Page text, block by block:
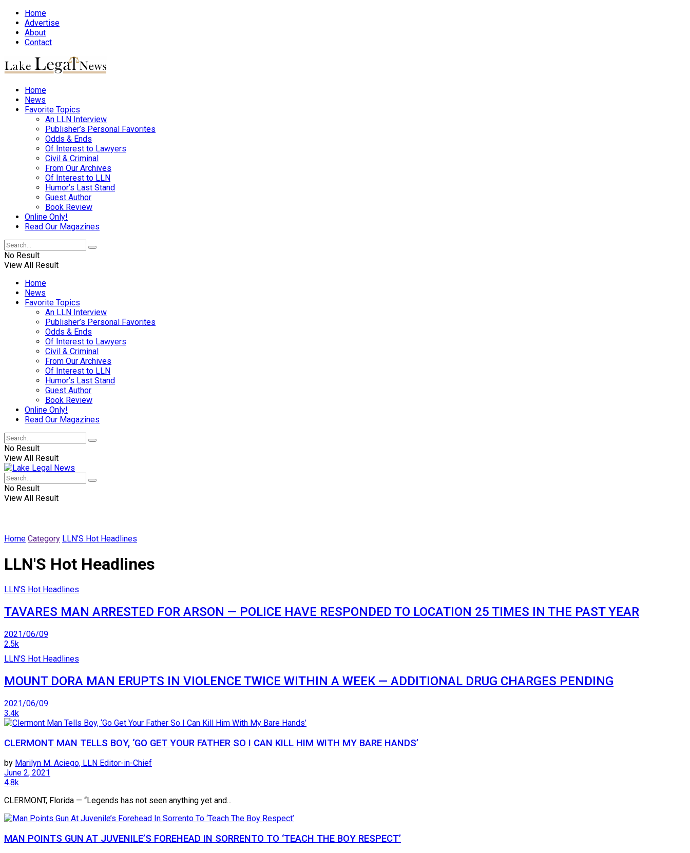
Home
Advertise
About
Contact
Home
News
Favorite Topics
An LLN Interview
Publisher’s Personal Favorites
Odds & Ends
Of Interest to Lawyers
Civil & Criminal
From Our Archives
Of Interest to LLN
Humor’s Last Stand
Guest Author
Book Review
Online Only!
Read Our Magazines
No Result
View All Result
Home
News
Favorite Topics
An LLN Interview
Publisher’s Personal Favorites
Odds & Ends
Of Interest to Lawyers
Civil & Criminal
From Our Archives
Of Interest to LLN
Humor’s Last Stand
Guest Author
Book Review
Online Only!
Read Our Magazines
No Result
View All Result
No Result
View All Result
Home Category LLN'S Hot Headlines
LLN'S Hot Headlines
LLN'S Hot Headlines
TAVARES MAN ARRESTED FOR ARSON — POLICE HAVE RESPONDED TO LOCATION 25 TIMES IN THE PAST YEAR
2021/06/09
2.5k
LLN'S Hot Headlines
MOUNT DORA MAN ERUPTS IN VIOLENCE TWICE WITHIN A WEEK — ADDITIONAL DRUG CHARGES PENDING
2021/06/09
3.4k
CLERMONT MAN TELLS BOY, ‘GO GET YOUR FATHER SO I CAN KILL HIM WITH MY BARE HANDS’
by Marilyn M. Aciego, LLN Editor-in-Chief
June 2, 2021
4.8k
CLERMONT, Florida — “Legends has not seen anything yet and...
MAN POINTS GUN AT JUVENILE’S FOREHEAD IN SORRENTO TO ‘TEACH THE BOY RESPECT’